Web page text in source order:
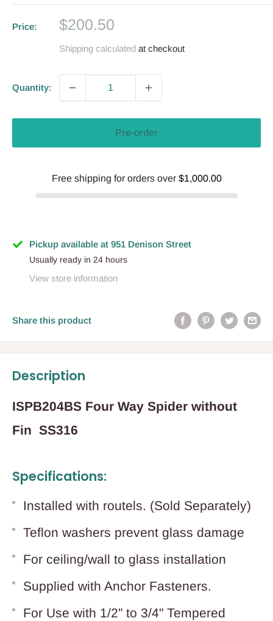
Price:
Sale
$200.50
Shipping calculated at checkout
Quantity:
Pre-order
Free shipping for orders over $1,000.00
Pickup available at 951 Denison Street
Usually ready in 24 hours
View store information
Share this product
Description
ISPB204BS Four Way Spider without
Fin SS316
Specifications:
Installed with routels. (Sold Separately)
Teflon washers prevent glass damage
For ceiling/wall to glass installation
Supplied with Anchor Fasteners.
For Use with 1/2" to 3/4" Tempered